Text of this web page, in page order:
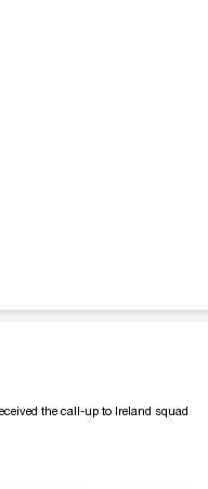
the call-up to Ireland squad